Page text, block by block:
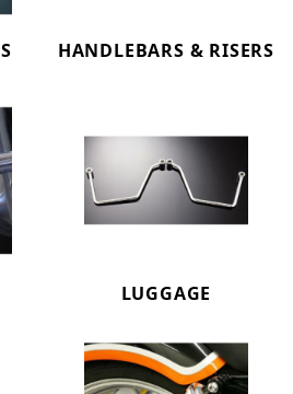
HANDLEBARS & RISERS
LUGGAGE